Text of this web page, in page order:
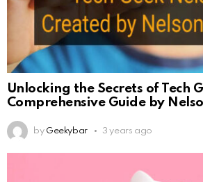
Unlocking the Secrets of Tech
Comprehensive Guide by
by Geekybar 3 years ago